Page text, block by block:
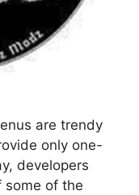
are trendy
only one-
developers
some of the